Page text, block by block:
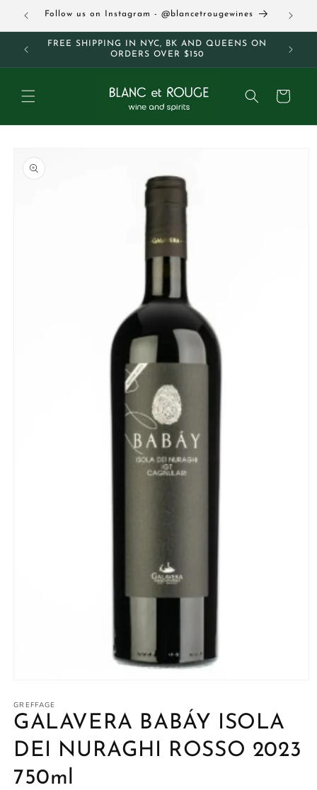
Skip to
content
Follow us on Instagram - @blancetrougewines
FREE SHIPPING IN NYC, BK AND QUEENS ON
ORDERS OVER $150
Cart
product
information
1
in
modal
GREFFAGE
GALAVERA BABÁY ISOLA
DEI NURAGHI ROSSO 2023
750ml